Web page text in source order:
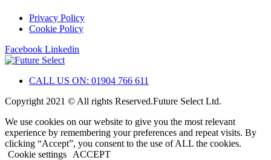
Privacy Policy
Cookie Policy
Facebook Linkedin
CALL US ON: 01904 766 611
Copyright 2021 © All rights Reserved.Future Select Ltd.
We use cookies on our website to give you the most relevant
experience by remembering your preferences and repeat visits. By
clicking “Accept”, you consent to the use of ALL the cookies.
Cookie settings
ACCEPT